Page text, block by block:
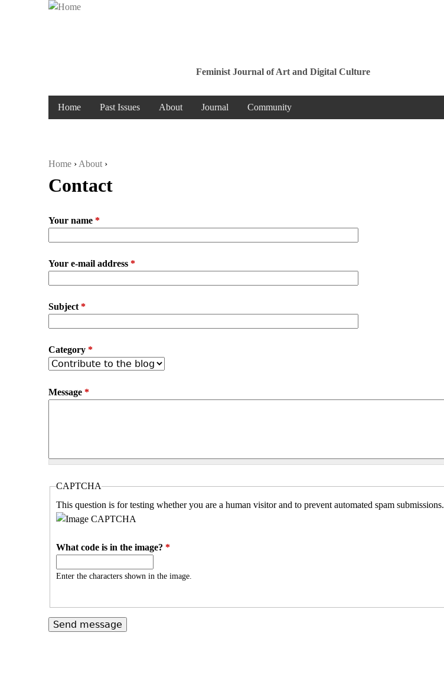
Feminist Journal of Art and Digital Culture
Home Past Issues About Journal Community
You are here
Home › About ›
Contact
Your name *
Your e-mail address *
Subject *
Category *
Message *
CAPTCHA
This question is for testing whether you are a human visitor and to prevent automated spam submissions.
What code is in the image? *
Enter the characters shown in the image.